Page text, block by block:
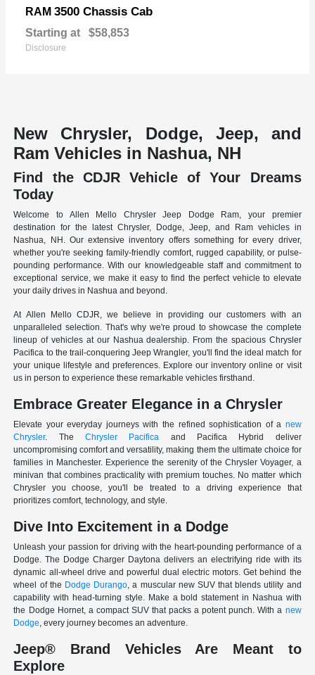
RAM 3500 Chassis Cab
Starting at $58,853
Disclosure
New Chrysler, Dodge, Jeep, and
Ram Vehicles in Nashua, NH
Find the CDJR Vehicle of Your Dreams
Today
Welcome to Allen Mello Chrysler Jeep Dodge Ram, your premier
destination for the latest Chrysler, Dodge, Jeep, and Ram vehicles in
Nashua, NH. Our extensive inventory offers something for every driver,
whether you're seeking family-friendly comfort, rugged capability, or pulse-
pounding performance. With our knowledgeable staff and commitment to
exceptional service, we make it easy to find the perfect vehicle to elevate
your daily drives in Nashua and beyond.
At Allen Mello CDJR, we believe in providing our customers with an
unparalleled selection. That's why we're proud to showcase the complete
lineup of vehicles at our Nashua dealership. From the spacious Chrysler
Pacifica to the trail-conquering Jeep Wrangler, you'll find the ideal match for
your unique lifestyle and preferences. Explore our inventory online or visit
us in person to experience these remarkable vehicles firsthand.
Embrace Greater Elegance in a Chrysler
Elevate your everyday journeys with the refined sophistication of a new
Chrysler. TheChrysler Pacifica and Pacifica Hybrid deliver
uncompromising comfort and versatility, making them the ultimate choice for
families in Manchester. Experience the serenity of the Chrysler Voyager, a
minivan that combines practicality with premium touches. No matter which
Chrysler you choose, you'll be treated to a driving experience that
prioritizes comfort, technology, and style.
Dive Into Excitement in a Dodge
Unleash your passion for driving with the heart-pounding performance of a
Dodge. The Dodge Charger Daytona delivers an electrifying ride with its
dynamic all-wheel drive and powerful dual electric motors. Get behind the
wheel of the Dodge Durango, a muscular new SUV that blends utility and
capability with head-turning style. Make a bold statement in Nashua with
the Dodge Hornet, a compact SUV that packs a potent punch. With a new
Dodge, every journey becomes an adventure.
Jeep® Brand Vehicles Are Meant to
Explore